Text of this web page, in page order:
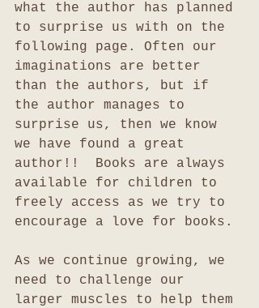
what the author has planned
to surprise us with on the
following page. Often our
imaginations are better
than the authors, but if
the author manages to
surprise us, then we know
we have found a great
author!!  Books are always
available for children to
freely access as we try to
encourage a love for books.
As we continue growing, we
need to challenge our
larger muscles to help them